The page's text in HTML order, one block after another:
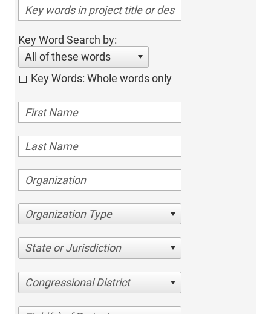
Key Word Search by:
All of these words
Key Words: Whole words only
Organization Type
State or Jurisdiction
Congressional District